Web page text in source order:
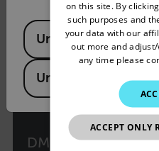
DM66
Available Locations
United States
United Kingdom
on this site. By
such purposes and
your data with our
out more and
any time please
ACCEPT ONLY